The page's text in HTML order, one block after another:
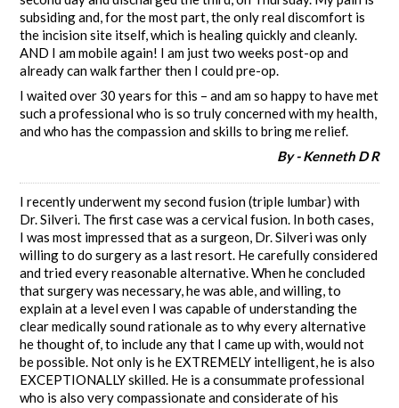
subsiding and, for the most part, the only real discomfort is
the incision site itself, which is healing quickly and cleanly.
AND I am mobile again! I am just two weeks post-op and
already can walk farther then I could pre-op.
I waited over 30 years for this – and am so happy to have met
such a professional who is so truly concerned with my health,
and who has the compassion and skills to bring me relief.
By - Kenneth D R
I recently underwent my second fusion (triple lumbar) with
Dr. Silveri. The first case was a cervical fusion. In both cases,
I was most impressed that as a surgeon, Dr. Silveri was only
willing to do surgery as a last resort. He carefully considered
and tried every reasonable alternative. When he concluded
that surgery was necessary, he was able, and willing, to
explain at a level even I was capable of understanding the
clear medically sound rationale as to why every alternative
he thought of, to include any that I came up with, would not
be possible. Not only is he EXTREMELY intelligent, he is also
EXCEPTIONALLY skilled. He is a consummate professional
who is also very compassionate and considerate of his